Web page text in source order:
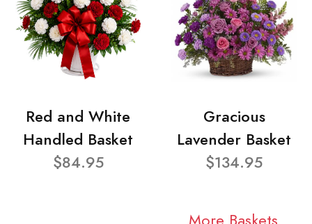
Red and White
Handled Basket
$84.95
Gracious
Lavender Basket
$134.95